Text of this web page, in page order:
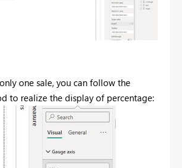
one sale, you can follow the
to realize the display of percentage: